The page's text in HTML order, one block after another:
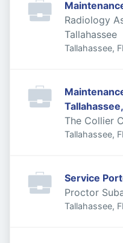
Radiology
Tallahassee
Tallahassee,
The Collier
Tallahassee,
Service
Proctor
Tallahassee,